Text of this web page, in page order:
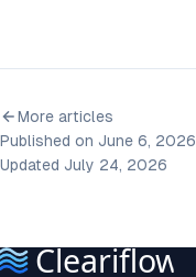
More articles
Published on June 6, 2026
Updated July 24, 2026